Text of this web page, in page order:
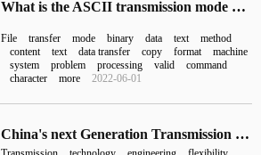
What is the ASCII transmission mode and binary data transmission mode in FTP transmission?
File transfer mode binary data text
method
content
text data transfer copy format
machine
system
problem processing valid
command
character
more 2022-06-01
China's next Generation Transmission Technology: high temperature Superconductor or Gas Insulation, who takes the lead?